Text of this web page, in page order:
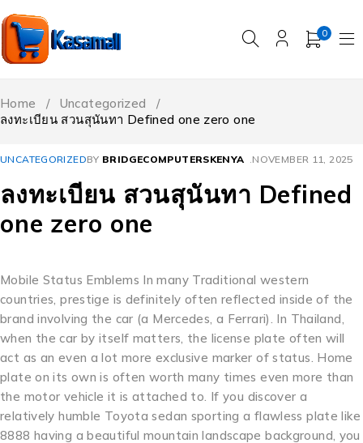
0
Home / Uncategorized
/
ลงทะเบียน สวนสุนันทา Defined one zero one
UNCATEGORIZEDBY BRIDGECOMPUTERSKENYA NOVEMBER 11, 2025
ลงทะเบียน สวนสุนันทา Defined
one zero one
Mobile Status Emblems In many Traditional western
countries, prestige is definitely often reflected inside of the
brand involving the car (a Mercedes, a Ferrari). In Thailand,
when the car by itself matters, the license plate often will
act as an even a lot more exclusive marker of status. Home
plate on its own is often worth many times even more than
the motor vehicle it is attached to. If you discover a
relatively humble Toyota sedan sporting a flawless plate like
8888 having a beautiful mountain landscape background, you